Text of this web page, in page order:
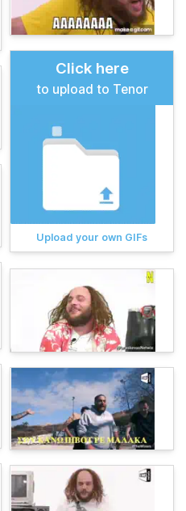
Click here
to upload to Tenor
Upload your own GIFs